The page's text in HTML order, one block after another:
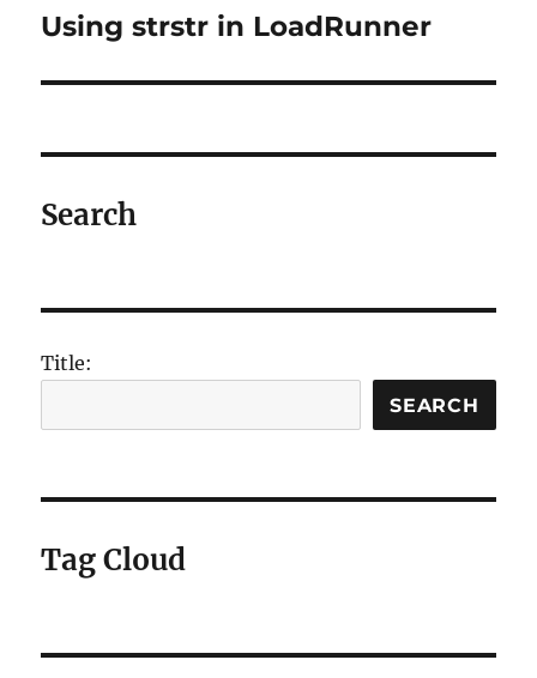
Next
Using strstr in LoadRunner
Search
Title:
SEARCH
Tag Cloud